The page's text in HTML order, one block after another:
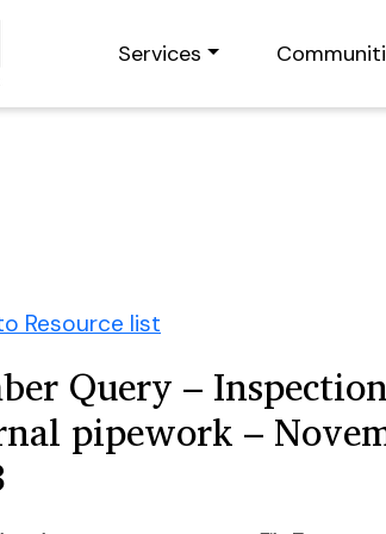
Services
Resource list
Query –
pipework –